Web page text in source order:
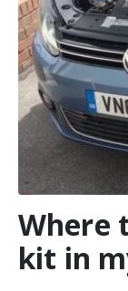
Where
kit in